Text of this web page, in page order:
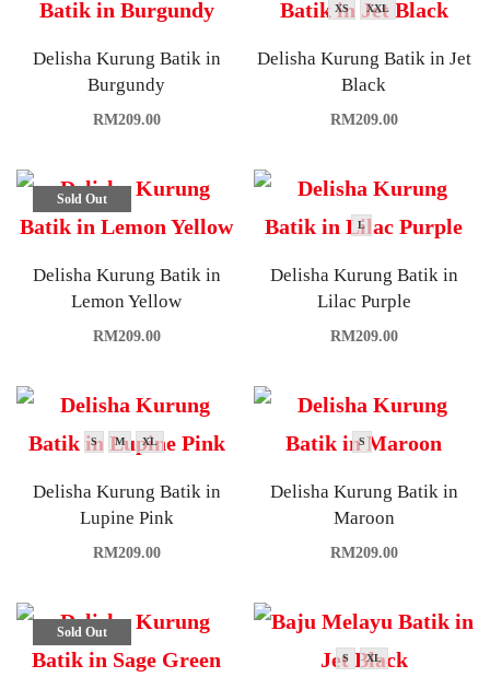
Delisha Kurung Batik in
Burgundy
RM209.00
XS XXL
Delisha Kurung Batik in Jet
Black
RM209.00
Sold Out
Delisha Kurung Batik in
Lemon Yellow
RM209.00
L
Delisha Kurung Batik in
Lilac Purple
RM209.00
S M XL
Delisha Kurung Batik in
Lupine Pink
RM209.00
S
Delisha Kurung Batik in
Maroon
RM209.00
Sold Out
S XL